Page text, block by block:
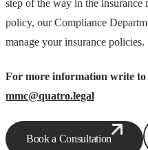
step of the way in the
policy, our Compliance
manage your insurance policies.
For more information write
mmc@quatro.legal
Book a Consultation